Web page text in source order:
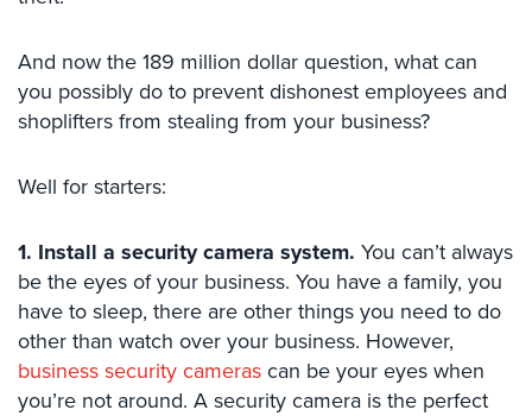
Industries
Building
Asst.
Living/Nursing
Home
Catering
Hall
Security
And now the 189 million dollar question, what can
you possibly do to prevent dishonest employees and
shoplifters from stealing from your business?
Well for starters:
1. Install a security camera system. You can’t always
be the eyes of your business. You have a family, you
have to sleep, there are other things you need to do
other than watch over your business. However,
business security cameras can be your eyes when
you’re not around. A security camera is the perfect